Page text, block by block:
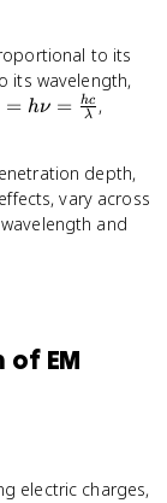
to its
its wavelength,
= h\nu
= hν = λ
hc ,
depth,
vary across
and
EM
electric charges,